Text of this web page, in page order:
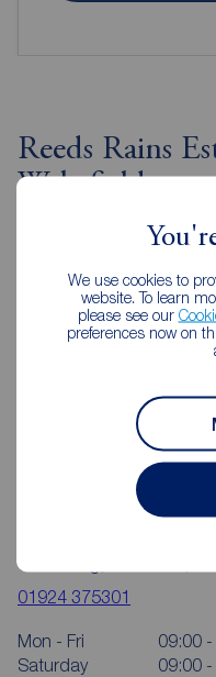
We use cookies to
website. To learn
please see our
preferences now on
Reeds Rains
Wakefield
4 Bull Ring, Wakefield,
01924 375301
Mon - Fri
09:00
Saturday
09:00